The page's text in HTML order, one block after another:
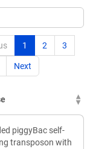
1 2 3
Next
piggyBac self-
transposon with